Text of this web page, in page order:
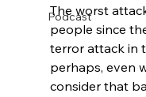
Podcast
The worst
people since
terror attack in
perhaps, even
consider that